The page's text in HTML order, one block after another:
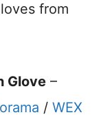
from
Glove –
/ WEX